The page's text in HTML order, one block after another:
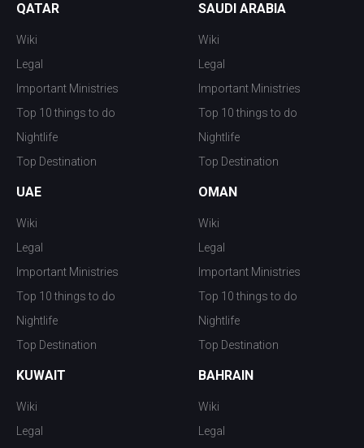
QATAR
Wiki
Legal
Important Ministries
Top 10 things to do
Nightlife
Top Destination
SAUDI ARABIA
Wiki
Legal
Important Ministries
Top 10 things to do
Nightlife
Top Destination
UAE
Wiki
Legal
Important Ministries
Top 10 things to do
Nightlife
Top Destination
OMAN
Wiki
Legal
Important Ministries
Top 10 things to do
Nightlife
Top Destination
KUWAIT
Wiki
Legal
BAHRAIN
Wiki
Legal